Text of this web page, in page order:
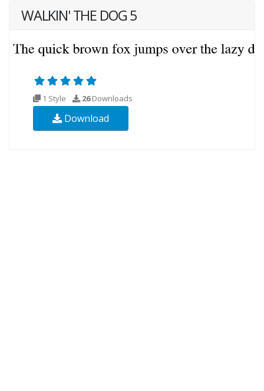
WALKIN' THE DOG 5
1 Style 26Downloads
Download